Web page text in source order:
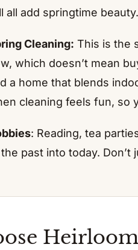
all add springtime
Cleaning: This is the
which doesn’t mean
a home that blends
cleaning feels fun, so
: Reading, tea
past into today. Don’t